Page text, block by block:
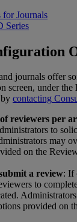
for Journals
Series
journals offer
screen, under the
by contacting
of reviewers per
to
may
on the
a review: If
to
. Administrators
provided on